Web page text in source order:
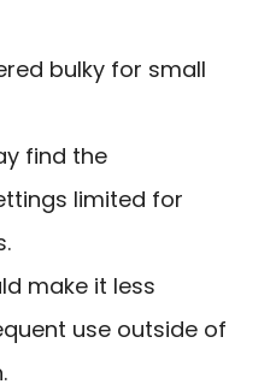
bulky for small
find the
limited for
make it less
use outside of